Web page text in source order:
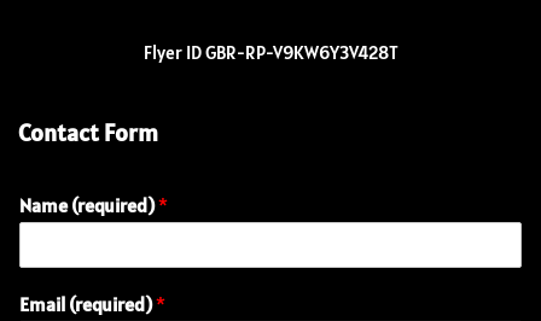
Flyer ID GBR-RP-V9KW6Y3V428T
Contact Form
Name (required)*
Email (required)*